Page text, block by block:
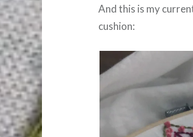
And this is my
cushion: